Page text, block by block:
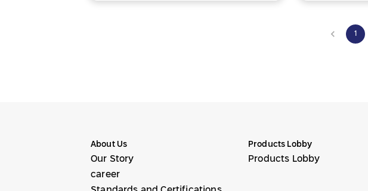
1
About Us
Our Story
career
Products Lobby
Products Lobby